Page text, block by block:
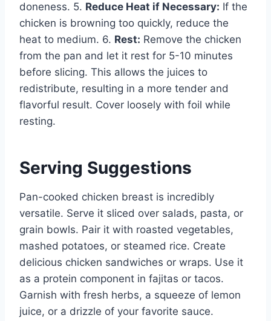
doneness. 5. Reduce Heat if Necessary: If the
chicken is browning too quickly, reduce the
heat to medium. 6. Rest: Remove the chicken
from the pan and let it rest for 5-10 minutes
before slicing. This allows the juices to
redistribute, resulting in a more tender and
flavorful result. Cover loosely with foil while
resting.
Serving Suggestions
Pan-cooked chicken breast is incredibly
versatile. Serve it sliced over salads, pasta, or
grain bowls. Pair it with roasted vegetables,
mashed potatoes, or steamed rice. Create
delicious chicken sandwiches or wraps. Use it
as a protein component in fajitas or tacos.
Garnish with fresh herbs, a squeeze of lemon
juice, or a drizzle of your favorite sauce.